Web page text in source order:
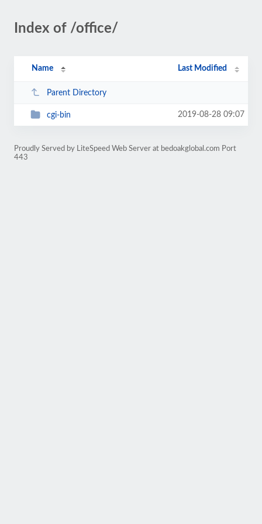
Index of /office/
Name Last Modified
Parent Directory
cgi-bin 2019-08-28 09:07
Proudly Served by LiteSpeed Web Server at bedoakglobal.com Port
443